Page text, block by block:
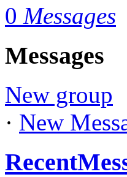
0 Messages
Messages
New group
· New
Recent